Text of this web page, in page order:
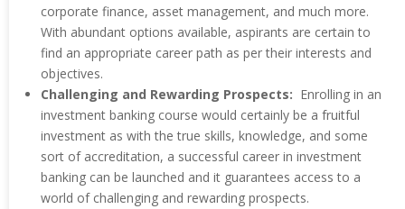
corporate finance, asset management, and much more.
With abundant options available, aspirants are certain to
find an appropriate career path as per their interests and
objectives.
Challenging and Rewarding Prospects: Enrolling in an
investment banking course would certainly be a fruitful
investment as with the true skills, knowledge, and some
sort of accreditation, a successful career in investment
banking can be launched and it guarantees access to a
world of challenging and rewarding prospects.